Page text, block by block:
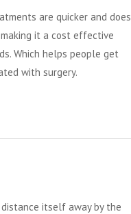
are quicker and does
it a cost effective
Which helps people get
with surgery.
itself away by the